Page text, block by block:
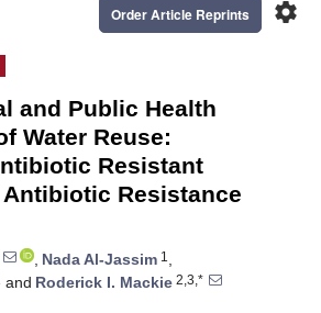
settings
Order Article Reprints
and Public Health
Water Reuse:
Resistant
Resistance
, Nada Al-Jassim 1 ,
and Roderick I. Mackie 2,3,*